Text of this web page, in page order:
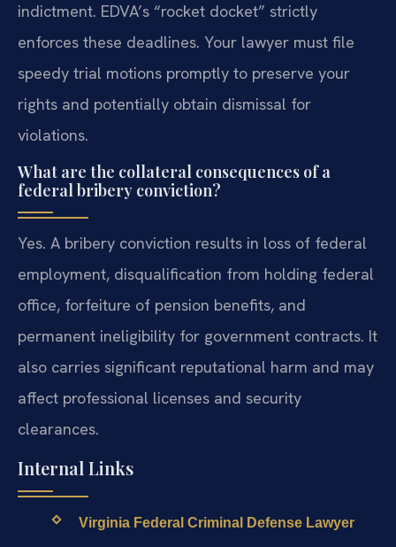
indictment. EDVA’s “rocket docket” strictly
enforces these deadlines. Your lawyer must file
speedy trial motions promptly to preserve your
rights and potentially obtain dismissal for
violations.
What are the collateral consequences of a
federal bribery conviction?
Yes. A bribery conviction results in loss of federal
employment, disqualification from holding federal
office, forfeiture of pension benefits, and
permanent ineligibility for government contracts. It
also carries significant reputational harm and may
affect professional licenses and security
clearances.
Internal Links
Virginia Federal Criminal Defense Lawyer